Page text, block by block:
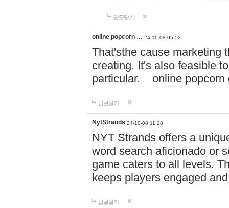
답글달기
online popcorn … 24-10-08 05:52
That'sthe cause marketing
creating. It's also feasible
particular. online
답글달기
NytStrands 24-10-08 11:28
NYT Strands offers a
word search aficionado or
game caters to all levels.
keeps players engaged
답글달기